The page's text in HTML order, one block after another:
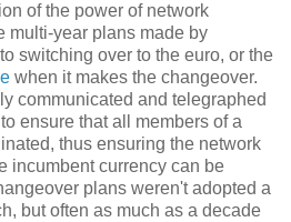
of the power of network
multi-year plans made by
switching over to the euro, or the
when it makes the changeover.
communicated and telegraphed
ensure that all members of a
thus ensuring the network
incumbent currency can be
plans weren't adopted a
but often as much as a decade